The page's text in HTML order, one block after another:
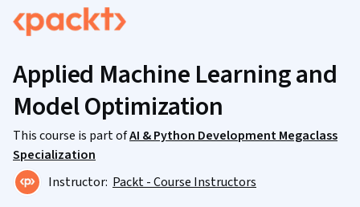
Applied Machine Learning and
Model Optimization
This course is part ofAI & Python Development Megaclass
Specialization
Instructor: Packt - Course Instructors